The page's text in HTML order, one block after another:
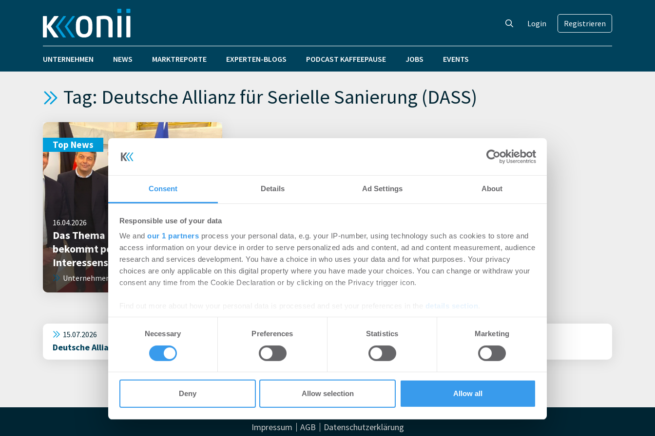
Consent Details Ad Settings About
Responsible use of your data
We and our 1 partners process your personal data, e.g. your IP-number, using technology such as cookies to store and
access information on your device in order to serve personalized ads and content, ad and content measurement, audience
research and services development. You have a choice in who uses your data and for what purposes. Your privacy
choices are only applicable on this digital property where you have made your choices. You can change or withdraw your
consent any time from the Cookie Declaration or by clicking on the Privacy trigger icon.
details section
We use cookies to personalise content and ads, to provide social media features and to analyse our traffic. We also share
other information that you’ve provided to them or that they’ve collected from your use of their services.
Necessary Preferences Statistics Marketing
Deny Allow selection Allow all
Login Registrieren
UNTERNEHMEN NEWS MARKTREPORTE EXPERTEN-BLOGS PODCAST KAFFEEPAUSE JOBS EVENTS
Tag: Deutsche Allianz für Serielle Sanierung (DASS)
Top News
16.04.2026
Das Thema „Serielles Sanieren“
bekommt politische
Interessensvertretung
Unternehmen
15.07.2026
Deutsche Allianz für Serielle Sanierung bemängelt fehlende Strategie im Nationalen Gebäuderenovierungsplan (NBRP)
Impressum AGB Datenschutzerklärung